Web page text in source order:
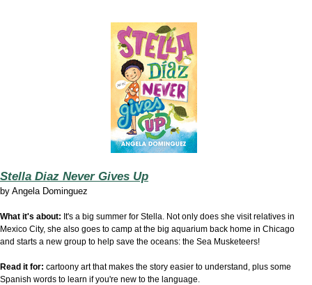
Stella Diaz Never Gives Up
by Angela Dominguez
What it's about: It's a big summer for Stella. Not only does she visit relatives in
Mexico City, she also goes to camp at the big aquarium back home in Chicago
and starts a new group to help save the oceans: the Sea Musketeers!
Read it for: cartoony art that makes the story easier to understand, plus some
Spanish words to learn if you're new to the language.